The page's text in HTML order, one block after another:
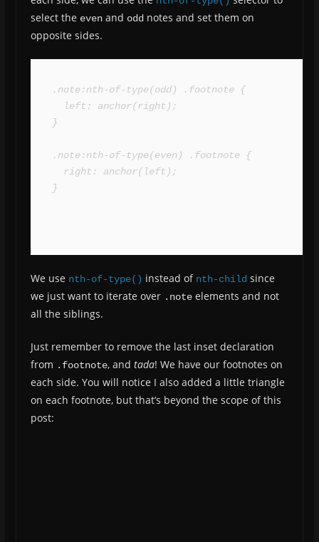
select the evenand oddnotes and set them on
opposite sides.
.note:nth-of-type(odd) .footnote {
}
.note:nth-of-type(even) .footnote {
}
We use nth-of-type() instead of nth-child since
we just want to iterate over .noteelements and not
all the siblings.
Just remember to remove the last inset declaration
from .footnote, and tada! We have our footnotes on
each side. You will notice I also added a little triangle
on each footnote, but that’s beyond the scope of this
post: